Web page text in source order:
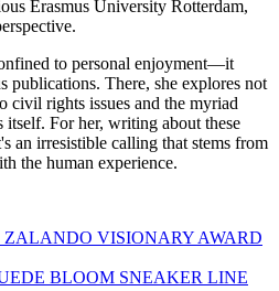
Erasmus University Rotterdam,
to personal enjoyment—it
publications. There, she explores not
civil rights issues and the myriad
itself. For her, writing about these
an irresistible calling that stems from
the human experience.
VISIONARY AWARD
BLOOM SNEAKER LINE